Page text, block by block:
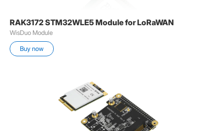
RAK3172 STM32WLE5 Module for LoRaWAN
WisDuo Module
Buy now